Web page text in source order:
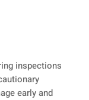
inspections
early and